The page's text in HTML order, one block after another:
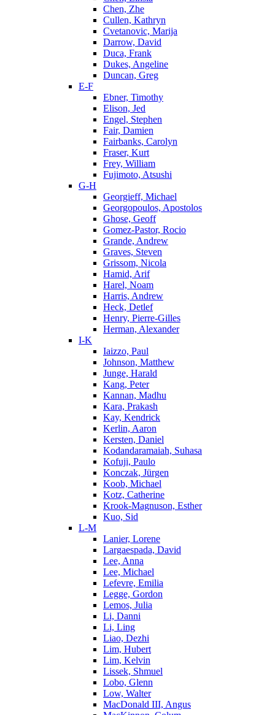
Chen, Zhe
Cullen, Kathryn
Cvetanovic, Marija
Darrow, David
Duca, Frank
Dukes, Angeline
Duncan, Greg
E-F
Ebner, Timothy
Elison, Jed
Engel, Stephen
Fair, Damien
Fairbanks, Carolyn
Fraser, Kurt
Frey, William
Fujimoto, Atsushi
G-H
Georgieff, Michael
Georgopoulos, Apostolos
Ghose, Geoff
Gomez-Pastor, Rocio
Grande, Andrew
Graves, Steven
Grissom, Nicola
Hamid, Arif
Harel, Noam
Harris, Andrew
Heck, Detlef
Henry, Pierre-Gilles
Herman, Alexander
I-K
Iaizzo, Paul
Johnson, Matthew
Junge, Harald
Kang, Peter
Kannan, Madhu
Kara, Prakash
Kay, Kendrick
Kerlin, Aaron
Kersten, Daniel
Kodandaramaiah, Suhasa
Kofuji, Paulo
Konczak, Jürgen
Koob, Michael
Kotz, Catherine
Krook-Magnuson, Esther
Kuo, Sid
L-M
Lanier, Lorene
Largaespada, David
Lee, Anna
Lee, Michael
Lefevre, Emilia
Legge, Gordon
Lemos, Julia
Li, Danni
Li, Ling
Liao, Dezhi
Lim, Hubert
Lim, Kelvin
Lissek, Shmuel
Lobo, Glenn
Low, Walter
MacDonald III, Angus